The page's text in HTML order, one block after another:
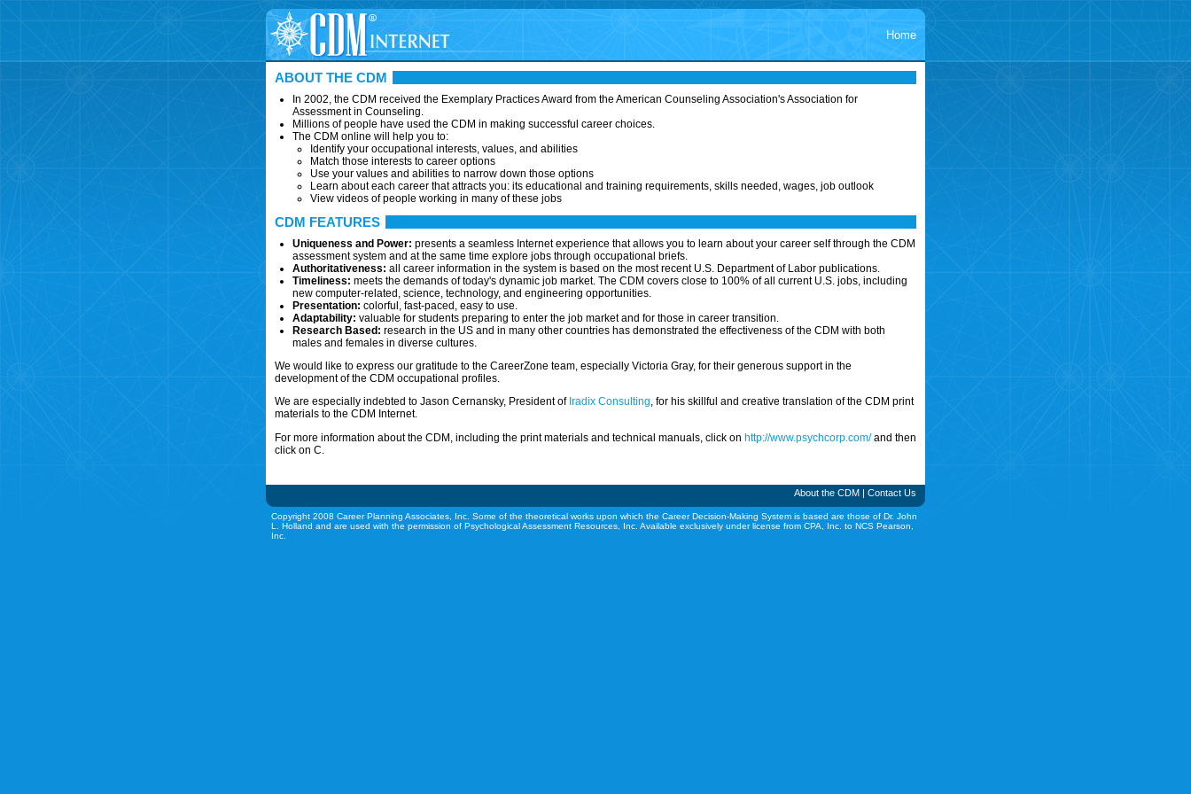
Home
ABOUT THE CDM
In 2002, the CDM received the Exemplary Practices Award from the American Counseling Association's Association for
Assessment in Counseling.
Millions of people have used the CDM in making successful career choices.
The CDM online will help you to:
Identify your occupational interests, values, and abilities
Match those interests to career options
Use your values and abilities to narrow down those options
Learn about each career that attracts you: its educational and training requirements, skills needed, wages, job outlook
View videos of people working in many of these jobs
CDM FEATURES
Uniqueness and Power: presents a seamless Internet experience that allows you to learn about your career self through the CDM
assessment system and at the same time explore jobs through occupational briefs.
Authoritativeness: all career information in the system is based on the most recent U.S. Department of Labor publications.
Timeliness: meets the demands of today's dynamic job market. The CDM covers close to 100% of all current U.S. jobs, including
new computer-related, science, technology, and engineering opportunities.
Presentation: colorful, fast-paced, easy to use.
Adaptability: valuable for students preparing to enter the job market and for those in career transition.
Research Based: research in the US and in many other countries has demonstrated the effectiveness of the CDM with both
males and females in diverse cultures.
We would like to express our gratitude to the CareerZone team, especially Victoria Gray, for their generous support in the
development of the CDM occupational profiles.
We are especially indebted to Jason Cernansky, President of Iradix Consulting, for his skillful and creative translation of the CDM print
materials to the CDM Internet.
For more information about the CDM, including the print materials and technical manuals, click on http://www.psychcorp.com/and then
click on C.
About the CDM | Contact Us
Copyright 2008 Career Planning Associates, Inc. Some of the theoretical works upon which the Career Decision-Making System is based are those of Dr. John
L. Holland and are used with the permission of Psychological Assessment Resources, Inc. Available exclusively under license from CPA, Inc. to NCS Pearson,
Inc.